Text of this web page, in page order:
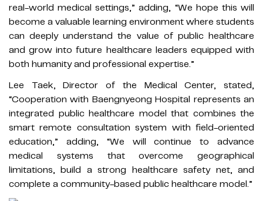
real-world medical settings,” adding, “We hope this will
become a valuable learning environment where students
can deeply understand the value of public healthcare
and grow into future healthcare leaders equipped with
both humanity and professional expertise.”
Lee Taek, Director of the Medical Center, stated,
“Cooperation with Baengnyeong Hospital represents an
integrated public healthcare model that combines the
smart remote consultation system with field-oriented
education,” adding, “We will continue to advance
medical systems that overcome geographical
limitations, build a strong healthcare safety net, and
complete a community-based public healthcare model.”